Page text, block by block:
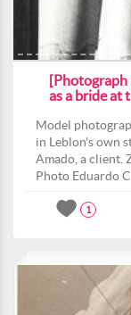
[Photograph
as a bride at
Model
in Leblon's own
Amado, a client.
Photo Eduardo
1